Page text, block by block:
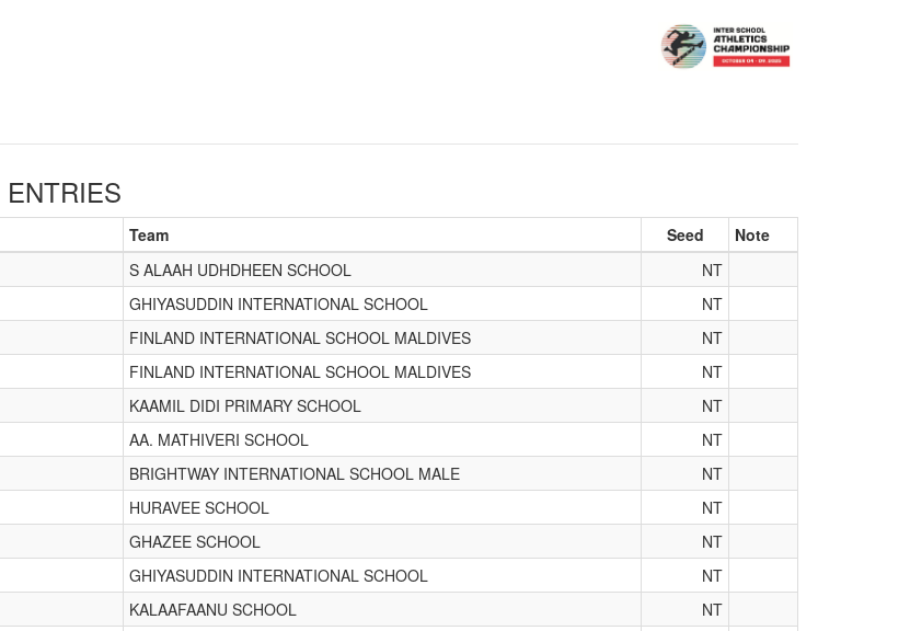
ENTRIES
Team Seed
Note
S ALAAH UDHDHEEN SCHOOL
NT
GHIYASUDDIN INTERNATIONAL SCHOOL
NT
FINLAND INTERNATIONAL SCHOOL MALDIVES
NT
FINLAND INTERNATIONAL SCHOOL MALDIVES
NT
KAAMIL DIDI PRIMARY SCHOOL
NT
AA. MATHIVERI SCHOOL
NT
BRIGHTWAY INTERNATIONAL SCHOOL MALE
NT
HURAVEE SCHOOL
NT
GHAZEE SCHOOL
NT
GHIYASUDDIN INTERNATIONAL SCHOOL
NT
KALAAFAANU SCHOOL
NT